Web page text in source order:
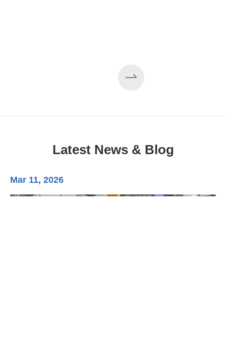
Latest News & Blog
Mar 11, 2026